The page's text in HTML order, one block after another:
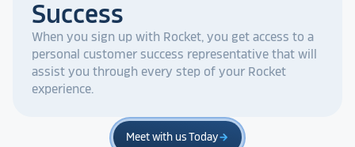
Success
When you sign up with Rocket, you get access to a
personal customer success representative that will
assist you through every step of your Rocket
experience.
Meet with us Todayarrow_forward